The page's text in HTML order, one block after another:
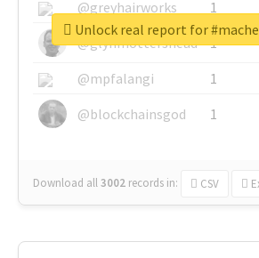
@greyhairworks
1
@glynmottershead
1
@mpfalangi
1
@blockchainsgod
1
Download all3002 records in: CSV
Unlock real report for